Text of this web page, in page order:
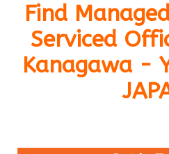
Find
Serviced
Kanagawa -